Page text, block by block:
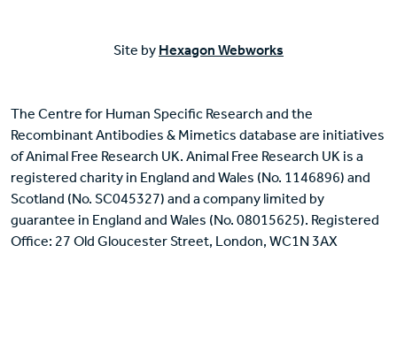
Site by Hexagon Webworks
The Centre for Human Specific Research and the
Recombinant Antibodies & Mimetics database are initiatives
of Animal Free Research UK. Animal Free Research UK is a
registered charity in England and Wales (No. 1146896) and
Scotland (No. SC045327) and a company limited by
guarantee in England and Wales (No. 08015625). Registered
Office: 27 Old Gloucester Street, London, WC1N 3AX